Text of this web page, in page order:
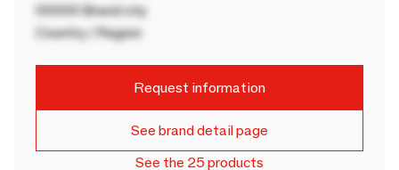
00000 Brand city
Country / Region
Request information
See brand detail page
See the 25 products